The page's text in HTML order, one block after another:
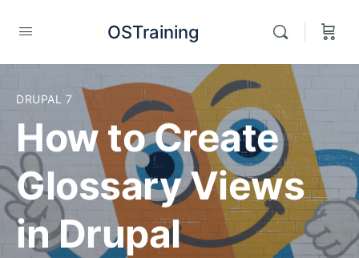
OSTraining
DRUPAL 7
How to Create
Glossary Views
in Drupal